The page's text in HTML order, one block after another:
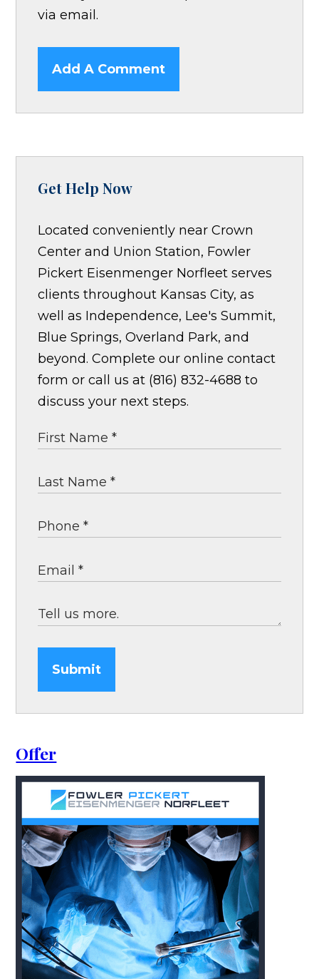
via email.
Add A Comment
Get Help Now
Located conveniently near Crown
Center and Union Station, Fowler
Pickert Eisenmenger Norfleet serves
clients throughout Kansas City, as
well as Independence, Lee's Summit,
Blue Springs, Overland Park, and
beyond. Complete our online contact
form or call us at (816) 832-4688 to
discuss your next steps.
Submit
Offer